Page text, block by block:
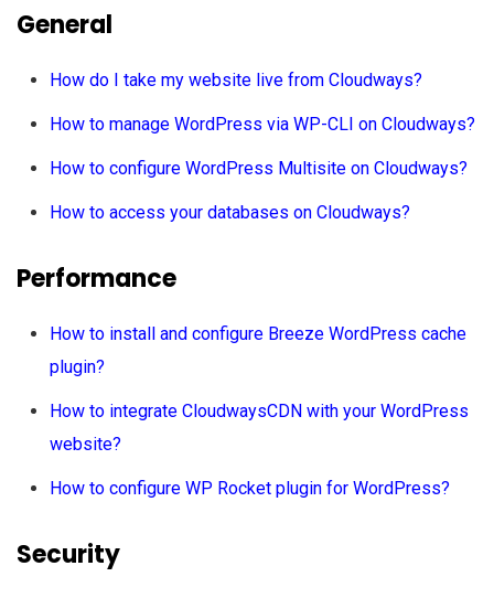
General
How do I take my website live from Cloudways?
How to manage WordPress via WP-CLI on Cloudways?
How to configure WordPress Multisite on Cloudways?
How to access your databases on Cloudways?
Performance
How to install and configure Breeze WordPress cache
plugin?
How to integrate CloudwaysCDN with your WordPress
website?
How to configure WP Rocket plugin for WordPress?
Security